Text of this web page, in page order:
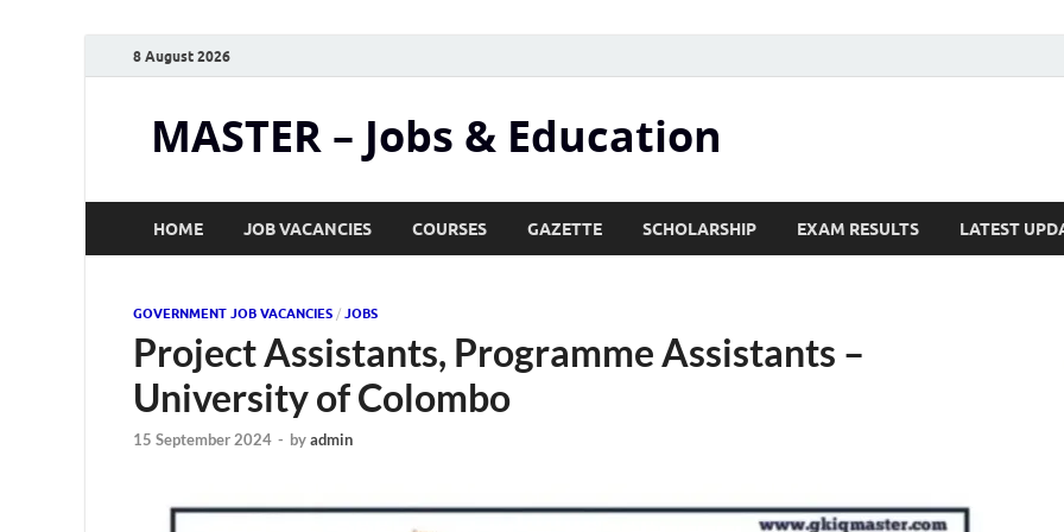
8 August 2026
MASTER – Jobs & Education
HOME JOB VACANCIES COURSES GAZETTE SCHOLARSHIP EXAM RESULTS LATEST
GOVERNMENT JOB VACANCIES / JOBS
Project Assistants, Programme Assistants –
University of Colombo
15 September 2024 - byadmin